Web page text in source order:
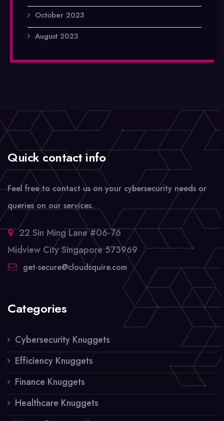
October 2023
August 2023
Quick contact info
Feel free to contact us on your cybersecurity needs or
queries on our services.
22 Sin Ming Lane #06-76
Midview City Singapore 573969
get-secure@cloudsquire.com
Categories
Cybersecurity Knuggets
Efficiency Knuggets
Finance Knuggets
Healthcare Knuggets